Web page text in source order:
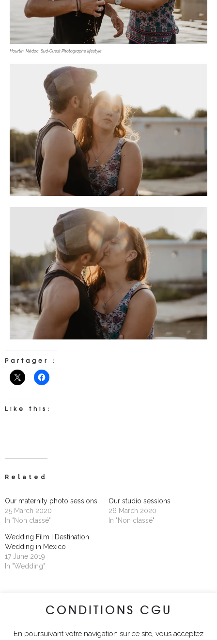
Hourtin, Médoc, Sud-Ouest Photographe lifestyle
Partager :
Like this:
Related
Our maternity photo sessions
25 March 2020
In "Non classé"
Our studio sessions
26 March 2020
In "Non classé"
Wedding Film | Destination
Wedding in Mexico
17 June 2019
In "Wedding"
lyciawalterimages
CONDITIONS CGU
En poursuivant votre navigation sur ce site, vous acceptez